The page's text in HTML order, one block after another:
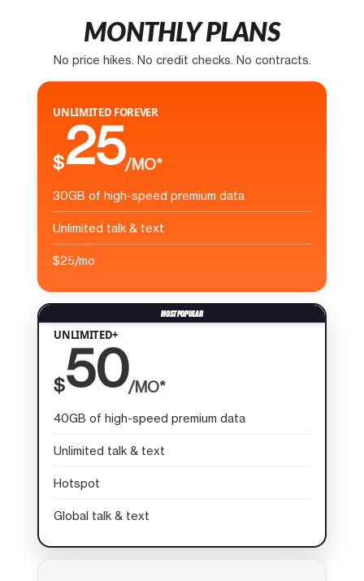
MONTHLY PLANS
No price hikes. No credit checks. No contracts.
UNLIMITED FOREVER
$25/MO*
30GB of high-speed premium data
Unlimited talk & text
$25/mo
UNLIMITED+
$50/MO*
40GB of high-speed premium data
Unlimited talk & text
Hotspot
Global talk & text